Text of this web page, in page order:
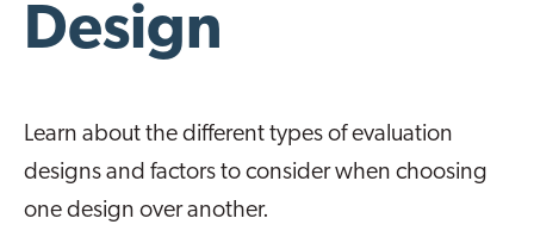
Design
Learn about the different types of evaluation
designs and factors to consider when choosing
one design over another.